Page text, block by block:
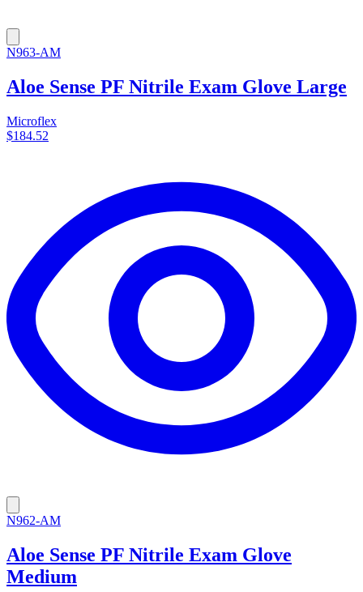
N963-AM
Aloe Sense PF Nitrile Exam Glove Large
Microflex
$184.52
N962-AM
Aloe Sense PF Nitrile Exam Glove
Medium